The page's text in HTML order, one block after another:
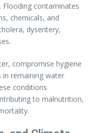
Flooding contaminates
chemicals, and
dysentery,
compromise hygiene
remaining water
conditions
to malnutrition,